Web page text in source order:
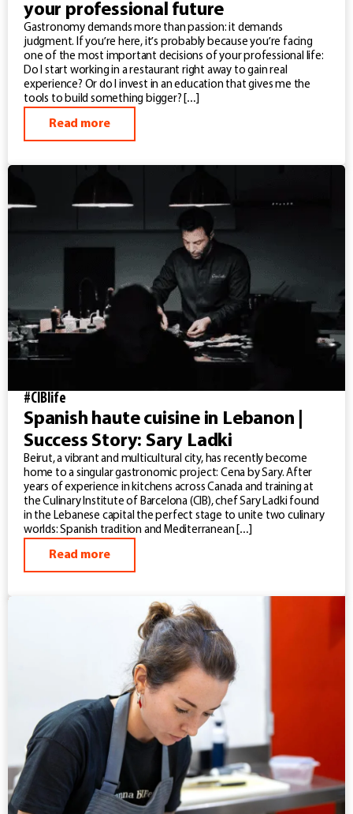
your professional future
Gastronomy demands more than passion: it demands
judgment. If you’re here, it’s probably because you’re facing
one of the most important decisions of your professional life:
Do I start working in a restaurant right away to gain real
experience? Or do I invest in an education that gives me the
tools to build something bigger? […]
Read more
#CIBlife
Spanish haute cuisine in Lebanon |
Success Story: Sary Ladki
Beirut, a vibrant and multicultural city, has recently become
home to a singular gastronomic project: Cena by Sary. After
years of experience in kitchens across Canada and training at
the Culinary Institute of Barcelona (CIB), chef Sary Ladki found
in the Lebanese capital the perfect stage to unite two culinary
worlds: Spanish tradition and Mediterranean […]
Read more